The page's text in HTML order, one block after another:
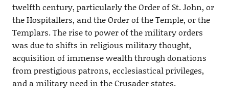
twelfth century, particularly the Order of St. John, or
the Hospitallers, and the Order of the Temple, or the
Templars. The rise to power of the military orders
was due to shifts in religious military thought,
acquisition of immense wealth through donations
from prestigious patrons, ecclesiastical privileges,
and a military need in the Crusader states.